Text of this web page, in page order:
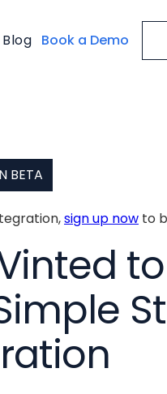
Blog Book a Demo
BETA
sign up now to